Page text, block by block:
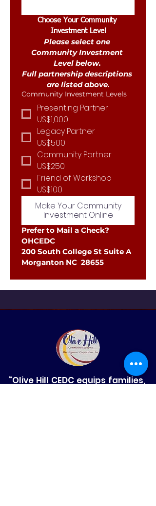
Choose Your Community
Investment Level
Please select one
Community Investment
Full partnership descriptions
are listed above.
Community Investment Levels
Presenting Partner
US$1,000
Legacy Partner
US$500
Community Partner
US$250
Friend of Workshop
US$100
Make Your Community
Investment Online
Prefer to Mail a Check?
OHCEDC
200 South College St Suite A
Morganton NC  28655
“Olive Hill CEDC equips families,